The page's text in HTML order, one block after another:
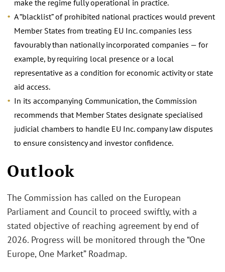
make the regime fully operational in practice.
A “blacklist” of prohibited national practices would prevent
Member States from treating EU Inc. companies less
favourably than nationally incorporated companies — for
example, by requiring local presence or a local
representative as a condition for economic activity or state
aid access.
In its accompanying Communication, the Commission
recommends that Member States designate specialised
judicial chambers to handle EU Inc. company law disputes
to ensure consistency and investor confidence.
Outlook
The Commission has called on the European
Parliament and Council to proceed swiftly, with a
stated objective of reaching agreement by end of
2026. Progress will be monitored through the “One
Europe, One Market” Roadmap.